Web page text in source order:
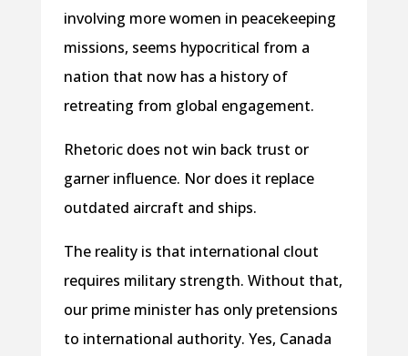
involving more women in peacekeeping
missions, seems hypocritical from a
nation that now has a history of
retreating from global engagement.
Rhetoric does not win back trust or
garner influence. Nor does it replace
outdated aircraft and ships.
The reality is that international clout
requires military strength. Without that,
our prime minister has only pretensions
to international authority. Yes, Canada